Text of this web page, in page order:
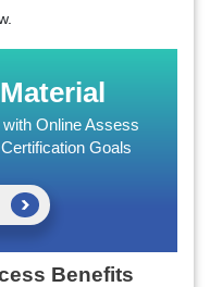
Online Assess
Goals
Benefits